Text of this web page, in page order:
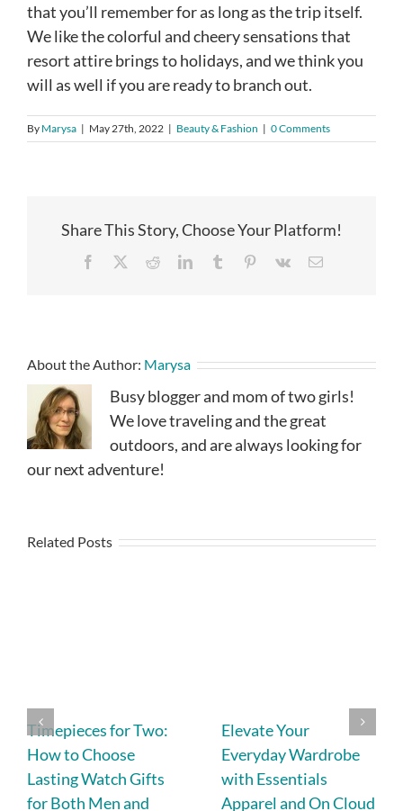
that you’ll remember for as long as the trip itself.
We like the colorful and cheery sensations that
resort attire brings to holidays, and we think you
will as well if you are ready to branch out.
By Marysa | May 27th, 2022 | Beauty & Fashion | 0 Comments
Share This Story, Choose Your Platform!
Facebook RedditLinkedInTumblr Pinterest
Vk Email
About the Author: Marysa
Busy blogger and mom of two girls!
We love traveling and the great
outdoors, and are always looking for
our next adventure!
Related Posts
Timepieces for Two:
How to Choose
Lasting Watch Gifts
for Both Men and
Elevate Your
Everyday Wardrobe
with Essentials
Apparel and On Cloud